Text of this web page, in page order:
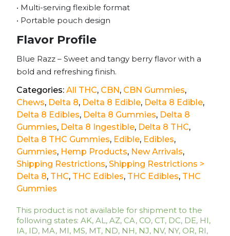
• Multi-serving flexible format
• Portable pouch design
Flavor Profile
Blue Razz – Sweet and tangy berry flavor with a
bold and refreshing finish.
Categories: All THC, CBN, CBN Gummies,
Chews, Delta 8, Delta 8 Edible, Delta 8 Edible,
Delta 8 Edibles, Delta 8 Gummies, Delta 8
Gummies, Delta 8 Ingestible, Delta 8 THC,
Delta 8 THC Gummies, Edible, Edibles,
Gummies, Hemp Products, New Arrivals,
Shipping Restrictions, Shipping Restrictions >
Delta 8, THC, THC Edibles, THC Edibles, THC
Gummies
This product is not available for shipment to the
following states: AK, AL, AZ, CA, CO, CT, DC, DE, HI,
IA, ID, MA, MI, MS, MT, ND, NH, NJ, NV, NY, OR, RI,